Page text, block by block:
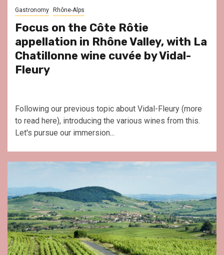
Gastronomy Rhône-Alps
Focus on the Côte Rôtie
appellation in Rhône Valley, with La
Chatillonne wine cuvée by Vidal-
Fleury
Following our previous topic about Vidal-Fleury (more
to read here), introducing the various wines from this.
Let's pursue our immersion...